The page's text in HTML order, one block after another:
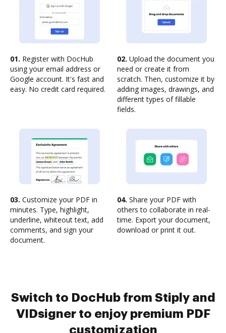
01. Register with DocHub
using your email address or
Google account. It's fast and
easy. No credit card required.
02. Upload the document you
need or create it from
scratch. Then, customize it by
adding images, drawings, and
different types of fillable
fields.
03. Customize your PDF in
minutes. Type, highlight,
underline, whiteout text, add
comments, and sign your
document.
04. Share your PDF with
others to collaborate in real-
time. Export your document,
download or print it out.
Switch to DocHub from Stiply and
VIDsigner to enjoy premium PDF
customization